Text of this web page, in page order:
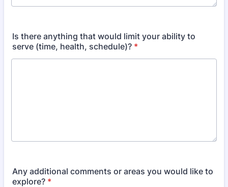
Is there anything that would limit your ability to
serve (time, health, schedule)? *
Any additional comments or areas you would like to
explore? *